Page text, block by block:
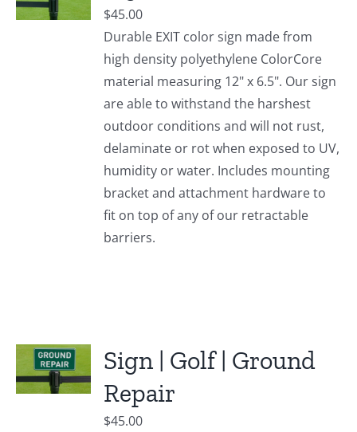
$45.00
Durable EXIT color sign made from
high density polyethylene ColorCore
material measuring 12" x 6.5". Our sign
are able to withstand the harshest
outdoor conditions and will not rust,
delaminate or rot when exposed to UV,
humidity or water. Includes mounting
bracket and attachment hardware to
fit on top of any of our retractable
barriers.
Sign | Golf | Ground
Repair
$45.00